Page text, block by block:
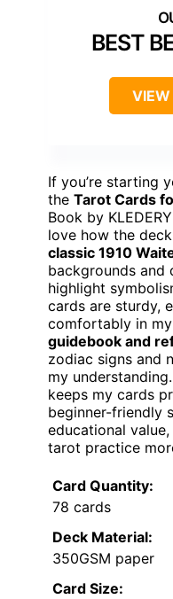
BEST
VIEW
If you’re starting
the Tarot Cards
Book by
love how the
classic 1910
backgrounds and
highlight
cards are sturdy,
comfortably in
guidebook and
zodiac signs and
my
keeps my cards
beginner-friendly
educational
tarot practice
Card Quantity:
78 cards
Deck Material:
350GSM paper
Card Size: